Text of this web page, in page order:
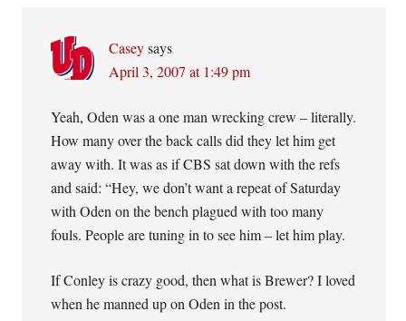
Casey says
April 3, 2007 at 1:49 pm
Yeah, Oden was a one man wrecking crew – literally.
How many over the back calls did they let him get
away with. It was as if CBS sat down with the refs
and said: “Hey, we don’t want a repeat of Saturday
with Oden on the bench plagued with too many
fouls. People are tuning in to see him – let him play.
If Conley is crazy good, then what is Brewer? I loved
when he manned up on Oden in the post.